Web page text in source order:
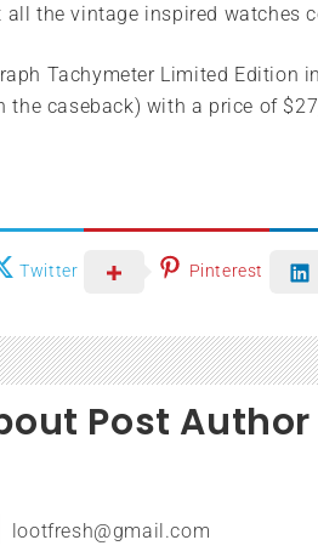
the vintage inspired watches
Tachymeter Limited Edition
the caseback) with a price of
Twitter Pinterest
Post Author
lootfresh@gmail.com